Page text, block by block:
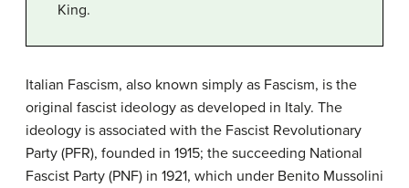
King.
Italian Fascism, also known simply as Fascism, is the
original fascist ideology as developed in Italy. The
ideology is associated with the Fascist Revolutionary
Party (PFR), founded in 1915; the succeeding National
Fascist Party (PNF) in 1921, which under Benito Mussolini